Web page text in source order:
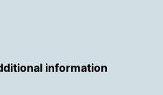
information